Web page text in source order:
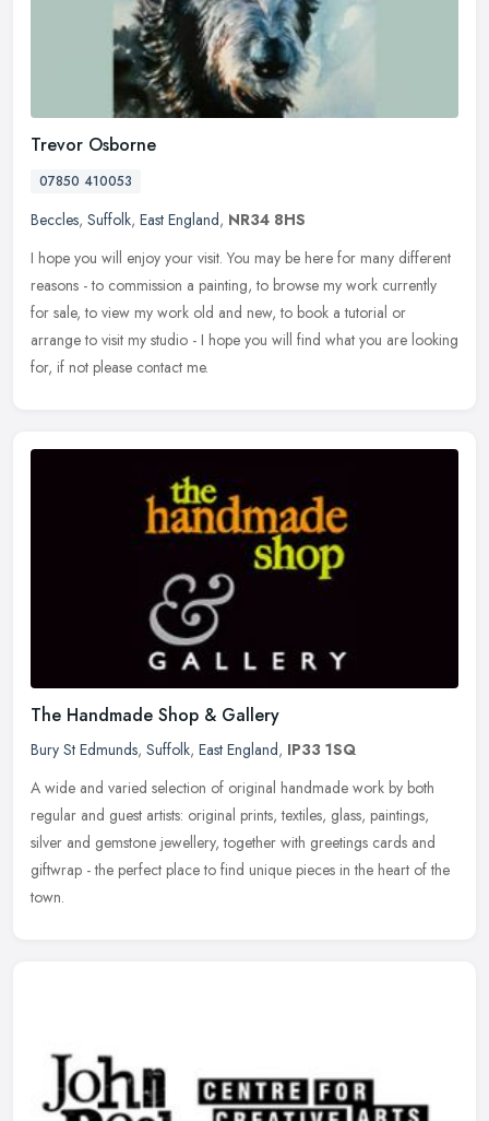
Trevor Osborne
07850 410053
Beccles, Suffolk, East England, NR34 8HS
I hope you will enjoy your visit. You may be here for many different
reasons - to commission a painting, to browse my work currently
for sale, to view my work old and new, to book a tutorial or
arrange to visit my studio - I hope you will find what you are looking
for, if not please contact me.
The Handmade Shop & Gallery
Bury St Edmunds, Suffolk, East England, IP33 1SQ
A wide and varied selection of original handmade work by both
regular and guest artists: original prints, textiles, glass, paintings,
silver and gemstone jewellery, together with greetings cards and
giftwrap - the perfect place to find unique pieces in the heart of the
town.